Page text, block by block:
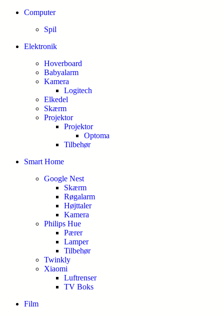
Computer
Spil
Elektronik
Hoverboard
Babyalarm
Kamera
Logitech
Elkedel
Skærm
Projektor
Projektor
Optoma
Tilbehør
Smart Home
Google Nest
Skærm
Røgalarm
Højttaler
Kamera
Philips Hue
Pærer
Lamper
Tilbehør
Twinkly
Xiaomi
Luftrenser
TV Boks
Film